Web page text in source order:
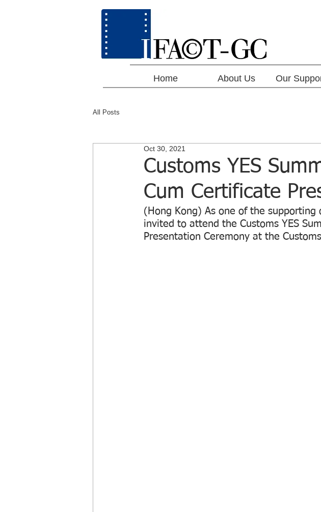
Home About Us Our
All Posts
Customs YES
Cum Certificate
Oct 30, 2021
(Hong Kong) As one of the supporting
invited to attend the Customs YES
Presentation Ceremony at the